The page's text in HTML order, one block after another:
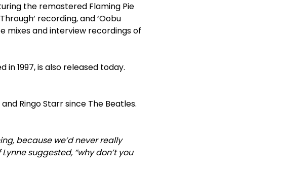
the remastered Flaming Pie
recording, and ‘Oobu
mixes and interview recordings of
1997, is also released today.
Ringo Starr since The Beatles.
because we’d never really
suggested, “why don’t you